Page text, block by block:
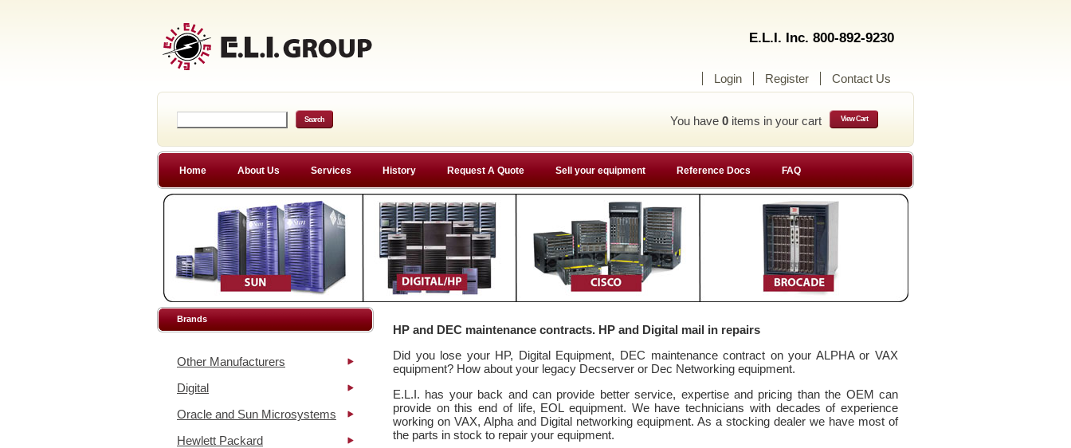
E.L.I. Inc. 800-892-9230
Login Register Contact Us
You have 0 items in your cart View Cart
Home About Us Services History Request A Quote Sell your equipment Reference Docs FAQ
Brands
Other Manufacturers
Digital
Oracle and Sun Microsystems
Hewlett Packard
HP and DEC maintenance contracts. HP and Digital mail in repairs
Did you lose your HP, Digital Equipment, DEC maintenance contract on your ALPHA or VAX
equipment? How about your legacy Decserver or Dec Networking equipment.
E.L.I. has your back and can provide better service, expertise and pricing than the OEM can
provide on this end of life, EOL equipment. We have technicians with decades of experience
working on VAX, Alpha and Digital networking equipment. As a stocking dealer we have most of
the parts in stock to repair your equipment.